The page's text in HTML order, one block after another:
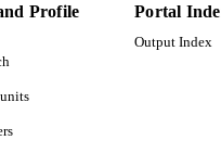
Profile
Portal
Output Index